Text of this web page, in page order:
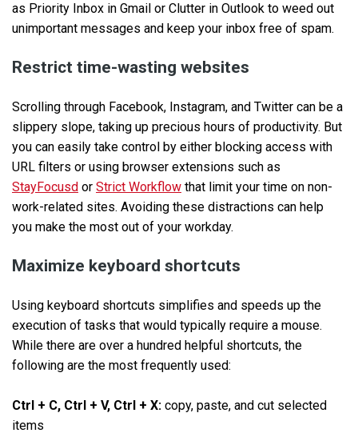
as Priority Inbox in Gmail or Clutter in Outlook to weed out
unimportant messages and keep your inbox free of spam.
Restrict time-wasting websites
Scrolling through Facebook, Instagram, and Twitter can be a
slippery slope, taking up precious hours of productivity. But
you can easily take control by either blocking access with
URL filters or using browser extensions such as
StayFocusd or Strict Workflow that limit your time on non-
work-related sites. Avoiding these distractions can help
you make the most out of your workday.
Maximize keyboard shortcuts
Using keyboard shortcuts simplifies and speeds up the
execution of tasks that would typically require a mouse.
While there are over a hundred helpful shortcuts, the
following are the most frequently used:
Ctrl + C, Ctrl + V, Ctrl + X: copy, paste, and cut selected
items